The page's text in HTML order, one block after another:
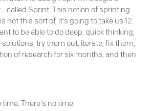
called Sprint. This notion of sprinting
not this sort of, it's going to take us 12
to be able to do deep, quick thinking,
try them out, iterate, fix them,
of research for six months, and then
time. There's no time.